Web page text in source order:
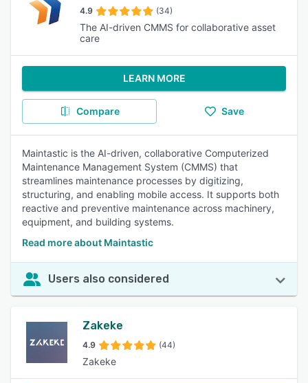
4.9 (34)
The AI-driven CMMS for collaborative asset
care
LEARN MORE
Compare Save
Maintastic is the AI-driven, collaborative Computerized
Maintenance Management System (CMMS) that
streamlines maintenance processes by digitizing,
structuring, and enabling mobile access. It supports both
reactive and preventive maintenance across machinery,
equipment, and building systems.
Read more about Maintastic
Users also considered
Zakeke
4.9 (44)
Zakeke